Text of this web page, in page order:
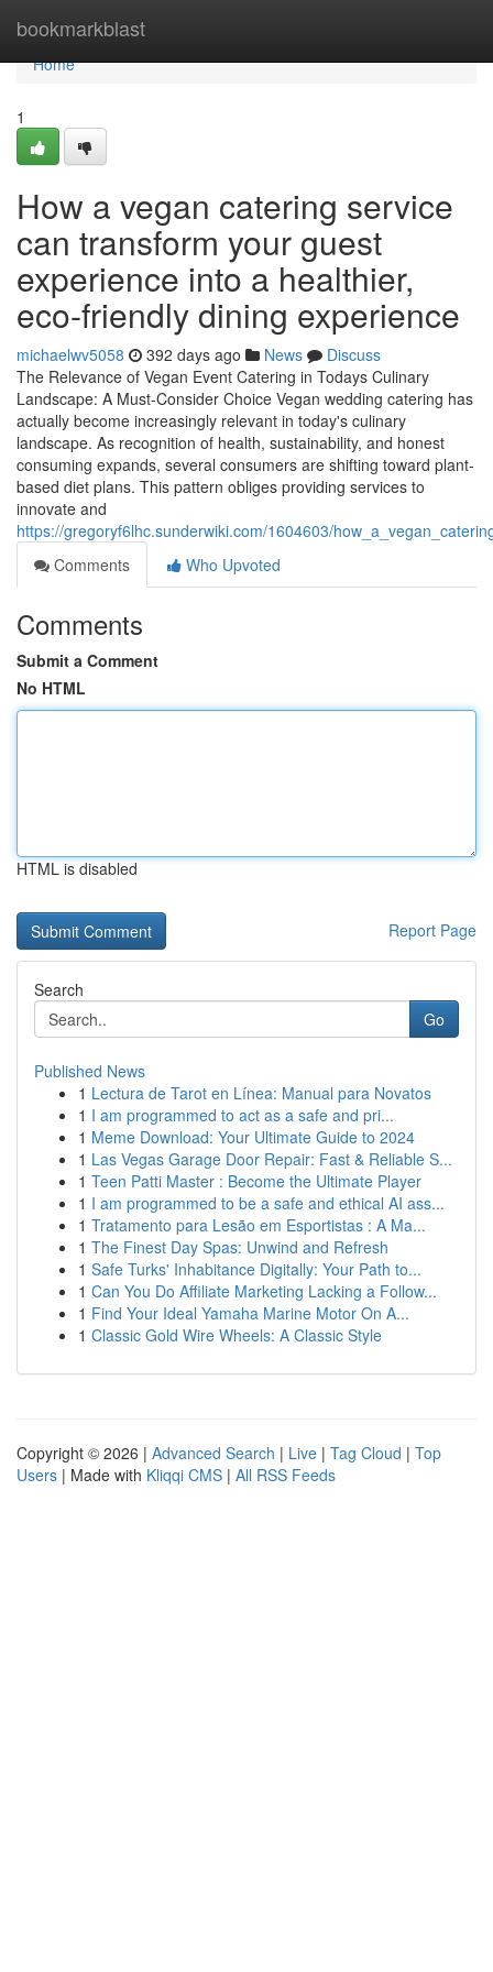
bookmarkblast
Home
Home
1
How a vegan catering service
can transform your guest
experience into a healthier,
eco-friendly dining experience
michaelwv5058 392 days ago News
Discuss
The Relevance of Vegan Event Catering in Todays Culinary
Landscape: A Must-Consider Choice Vegan wedding catering has
actually become increasingly relevant in today's culinary
landscape. As recognition of health, sustainability, and honest
consuming expands, several consumers are shifting toward plant-
based diet plans. This pattern obliges providing services to
innovate and
https://gregoryf6lhc.sunderwiki.com/1604603/
Comments
Who Upvoted
Comments
Submit a Comment
No HTML
HTML is disabled
Report Page
Search
Go
Published News
1 Lectura de Tarot en Línea: Manual para Novatos
1 I am programmed to act as a safe and pri...
1 Meme Download: Your Ultimate Guide to 2024
1 Las Vegas Garage Door Repair: Fast & Reliable S...
1 Teen Patti Master : Become the Ultimate Player
1 I am programmed to be a safe and ethical AI ass...
1 Tratamento para Lesão em Esportistas : A Ma...
1 The Finest Day Spas: Unwind and Refresh
1 Safe Turks' Inhabitance Digitally: Your Path to...
1 Can You Do Affiliate Marketing Lacking a Follow...
1 Find Your Ideal Yamaha Marine Motor On A...
1 Classic Gold Wire Wheels: A Classic Style
Copyright © 2026 | Advanced Search | Live | Tag Cloud | Top
Users | Made with Kliqqi CMS | All RSS Feeds